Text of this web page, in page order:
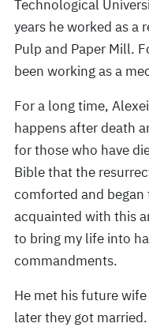
Technological
years he worked as a
Pulp and Paper Mill.
been working as a
For a long time,
happens after death
for those who have
Bible that the
comforted and
acquainted with this
to bring my life into
commandments.
He met his future
later they got